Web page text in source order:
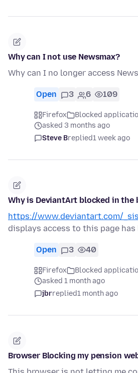
Why can I not use Newsmax?
Why can I no longer access
Open 3 6 109
Firefox
Blocked
asked 3 months ago
Steve Breplied1 week ago
Why is DeviantArt blocked in the
https://www.deviantart.com/
displays access to this page has
Open 3 40
Firefox
Blocked
asked 1 month ago
jbrreplied1 month ago
Browser Blocking my pension